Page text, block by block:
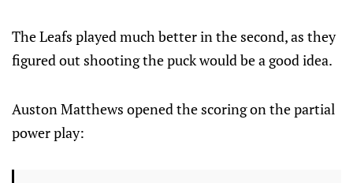
The Leafs played much better in the second, as they
figured out shooting the puck would be a good idea.
Auston Matthews opened the scoring on the partial
power play: